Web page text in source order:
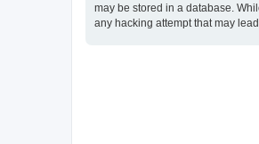
may be stored in a database.
any hacking attempt that may